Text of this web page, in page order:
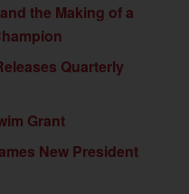
the Making of a
Quarterly
Grant
New President